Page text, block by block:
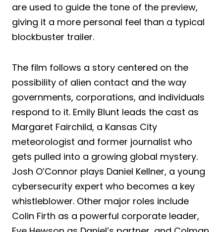
are used to guide the tone of the preview,
giving it a more personal feel than a typical
blockbuster trailer.
The film follows a story centered on the
possibility of alien contact and the way
governments, corporations, and individuals
respond to it. Emily Blunt leads the cast as
Margaret Fairchild, a Kansas City
meteorologist and former journalist who
gets pulled into a growing global mystery.
Josh O’Connor plays Daniel Kellner, a young
cybersecurity expert who becomes a key
whistleblower. Other major roles include
Colin Firth as a powerful corporate leader,